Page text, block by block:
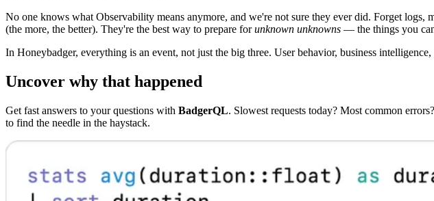
No one knows what Observability means anymore, and we're not sure they ever did. Forget logs,
(the more, the better). They're the best way to prepare forunknown unknowns — the things you
In Honeybadger, everything is an event, not just the big three. User behavior, business
Uncover why that happened
Get fast answers to your questions with BadgerQL. Slowest requests today? Most common
to find the needle in the haystack.